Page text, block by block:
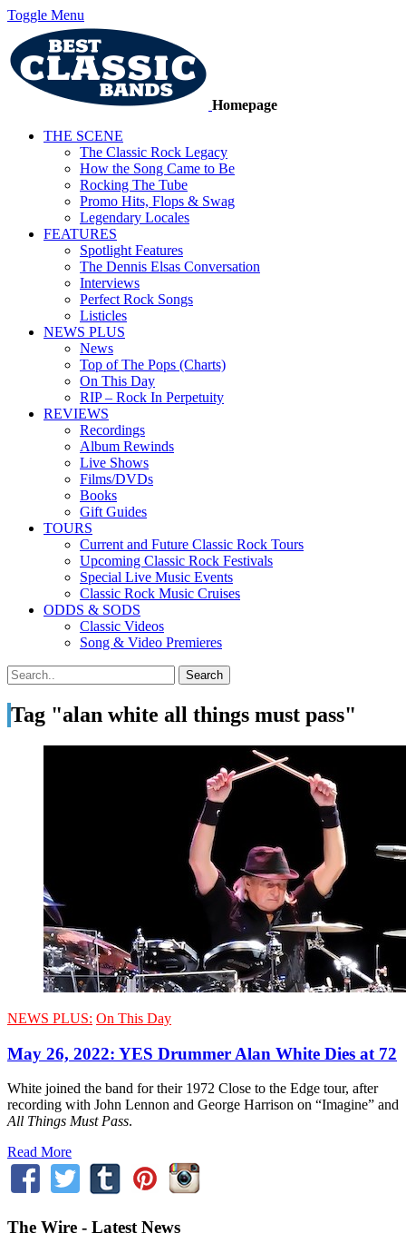
Toggle Menu
Homepage
THE SCENE
The Classic Rock Legacy
How the Song Came to Be
Rocking The Tube
Promo Hits, Flops & Swag
Legendary Locales
FEATURES
Spotlight Features
The Dennis Elsas Conversation
Interviews
Perfect Rock Songs
Listicles
NEWS PLUS
News
Top of The Pops (Charts)
On This Day
RIP – Rock In Perpetuity
REVIEWS
Recordings
Album Rewinds
Live Shows
Films/DVDs
Books
Gift Guides
TOURS
Current and Future Classic Rock Tours
Upcoming Classic Rock Festivals
Special Live Music Events
Classic Rock Music Cruises
ODDS & SODS
Classic Videos
Song & Video Premieres
Tag "alan white all things must pass"
NEWS PLUS: On This Day
May 26, 2022: YES Drummer Alan White Dies at 72
White joined the band for their 1972 Close to the Edge tour, after
recording with John Lennon and George Harrison on “Imagine” and
All Things Must Pass.
Read More
The Wire - Latest News